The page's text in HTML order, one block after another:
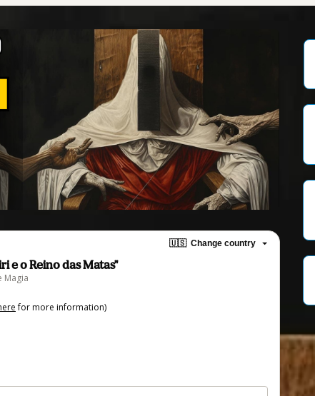
🇺🇸 Change country
e o Reino das Matas"
Magia
for more information)